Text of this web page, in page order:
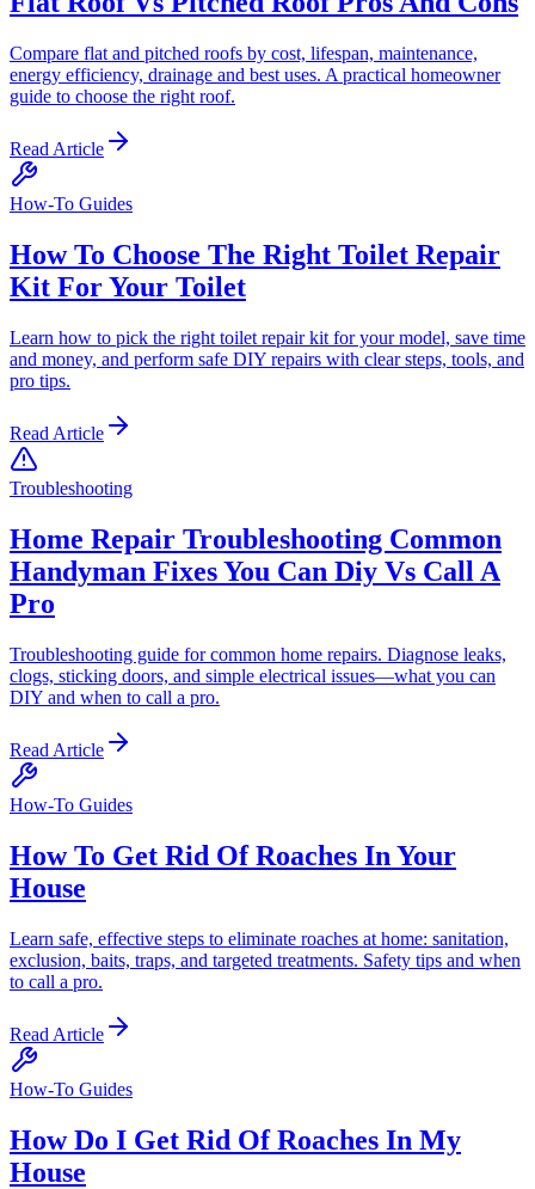
Compare flat and pitched roofs by cost, lifespan, maintenance,
energy efficiency, drainage and best uses. A practical homeowner
guide to choose the right roof.
Read Article
How-To Guides
How To Choose The Right Toilet Repair
Kit For Your Toilet
Learn how to pick the right toilet repair kit for your model, save time
and money, and perform safe DIY repairs with clear steps, tools, and
pro tips.
Read Article
Troubleshooting
Home Repair Troubleshooting Common
Handyman Fixes You Can Diy Vs Call A
Pro
Troubleshooting guide for common home repairs. Diagnose leaks,
clogs, sticking doors, and simple electrical issues—what you can
DIY and when to call a pro.
Read Article
How-To Guides
How To Get Rid Of Roaches In Your
House
Learn safe, effective steps to eliminate roaches at home: sanitation,
exclusion, baits, traps, and targeted treatments. Safety tips and when
to call a pro.
Read Article
How-To Guides
How Do I Get Rid Of Roaches In My
House